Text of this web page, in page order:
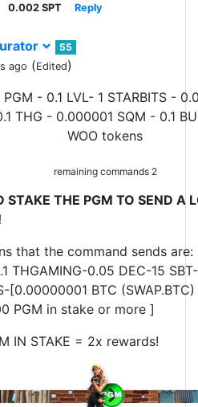
0.002 SPT Reply
55
ago (Edited)
PGM - 0.1 LVL- 1 STARBITS -
THG - 0.000001 SQM - 0.1
WOO tokens
remaining commands 2
STAKE THE PGM TO SEND A
that the command sends are:
THGAMING-0.05 DEC-15
[0.00000001 BTC
PGM in stake or more ]
IN STAKE = 2x rewards!